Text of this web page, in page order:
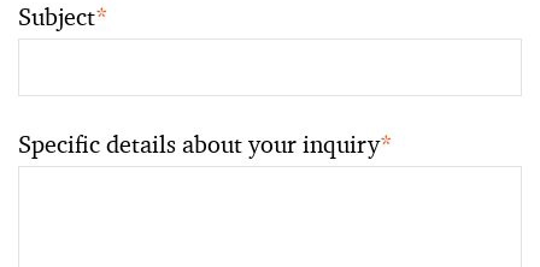
Subject*
Specific details about your inquiry*